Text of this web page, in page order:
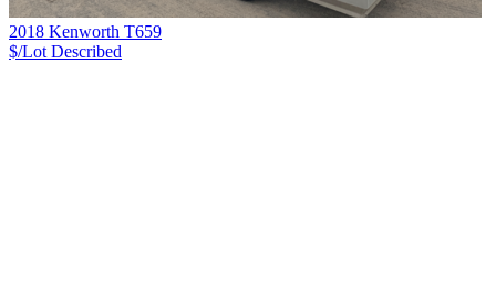
2018 Kenworth T659
$/Lot Described